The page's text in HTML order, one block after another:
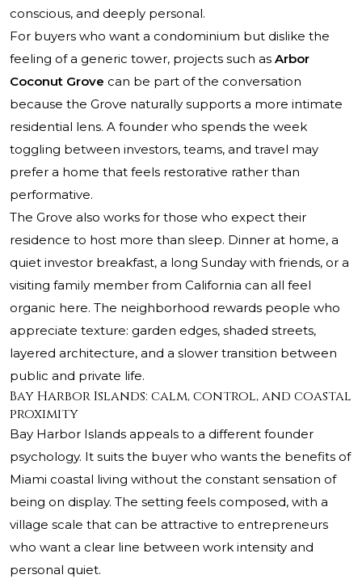
conscious, and deeply personal.
For buyers who want a condominium but dislike the
feeling of a generic tower, projects such as Arbor
Coconut Grove can be part of the conversation
because the Grove naturally supports a more intimate
residential lens. A founder who spends the week
toggling between investors, teams, and travel may
prefer a home that feels restorative rather than
performative.
The Grove also works for those who expect their
residence to host more than sleep. Dinner at home, a
quiet investor breakfast, a long Sunday with friends, or a
visiting family member from California can all feel
organic here. The neighborhood rewards people who
appreciate texture: garden edges, shaded streets,
layered architecture, and a slower transition between
public and private life.
Bay Harbor Islands: calm, control, and coastal
proximity
Bay Harbor Islands appeals to a different founder
psychology. It suits the buyer who wants the benefits of
Miami coastal living without the constant sensation of
being on display. The setting feels composed, with a
village scale that can be attractive to entrepreneurs
who want a clear line between work intensity and
personal quiet.